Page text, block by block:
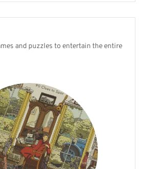
and puzzles to entertain the entire